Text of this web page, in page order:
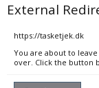
External
https://tasketjek.dk
You are about to
over. Click the button